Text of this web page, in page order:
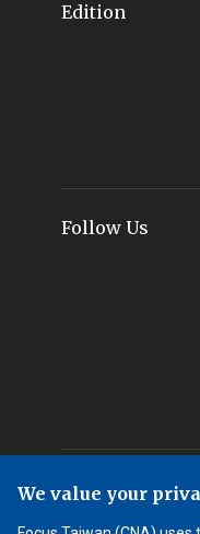
Edition
Follow Us
App Download
We value your